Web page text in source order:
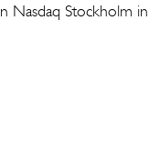
Nasdaq Stockholm in